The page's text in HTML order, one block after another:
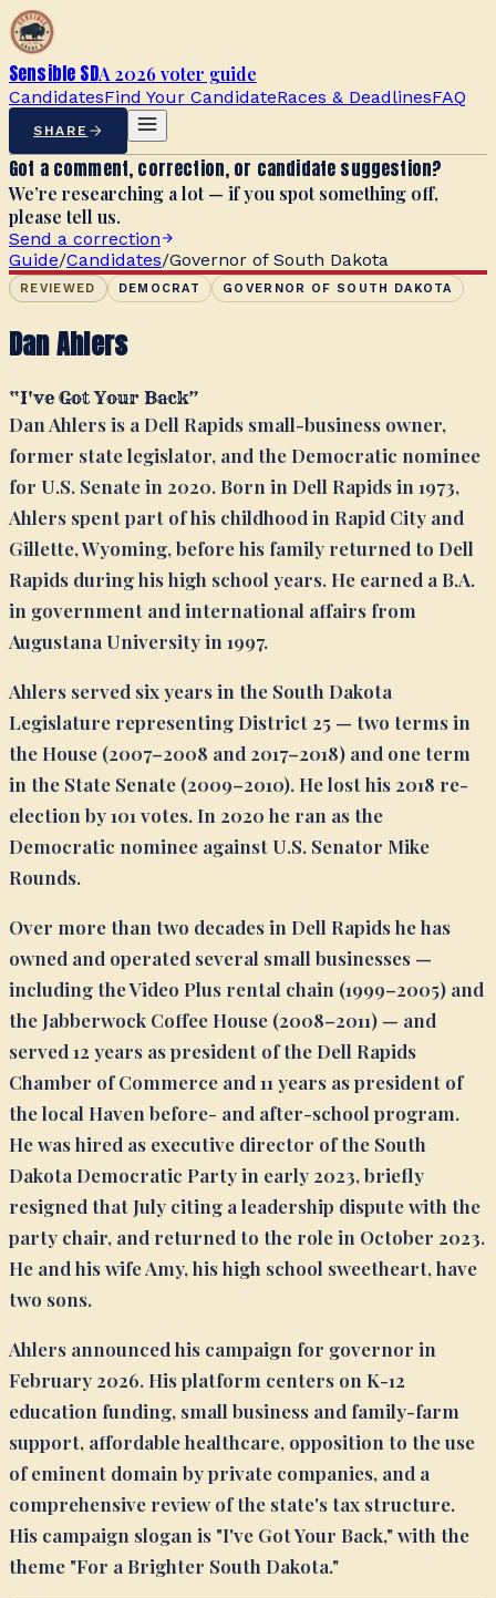
Sensible SDA 2026 voter guide
CandidatesFind Your CandidateRaces & DeadlinesFAQ
SHARE
Got a comment, correction, or candidate suggestion?
We’re researching a lot — if you spot something off,
please tell us.
Send a correction
Guide/Candidates/Governor of South Dakota
REVIEWED DEMOCRAT GOVERNOR OF SOUTH DAKOTA
Dan Ahlers
“I've Got Your Back”
Dan Ahlers is a Dell Rapids small-business owner,
former state legislator, and the Democratic nominee
for U.S. Senate in 2020. Born in Dell Rapids in 1973,
Ahlers spent part of his childhood in Rapid City and
Gillette, Wyoming, before his family returned to Dell
Rapids during his high school years. He earned a B.A.
in government and international affairs from
Augustana University in 1997.
Ahlers served six years in the South Dakota
Legislature representing District 25 — two terms in
the House (2007–2008 and 2017–2018) and one term
in the State Senate (2009–2010). He lost his 2018 re-
election by 101 votes. In 2020 he ran as the
Democratic nominee against U.S. Senator Mike
Rounds.
Over more than two decades in Dell Rapids he has
owned and operated several small businesses —
including the Video Plus rental chain (1999–2005) and
the Jabberwock Coffee House (2008–2011) — and
served 12 years as president of the Dell Rapids
Chamber of Commerce and 11 years as president of
the local Haven before- and after-school program.
He was hired as executive director of the South
Dakota Democratic Party in early 2023, briefly
resigned that July citing a leadership dispute with the
party chair, and returned to the role in October 2023.
He and his wife Amy, his high school sweetheart, have
two sons.
Ahlers announced his campaign for governor in
February 2026. His platform centers on K-12
education funding, small business and family-farm
support, affordable healthcare, opposition to the use
of eminent domain by private companies, and a
comprehensive review of the state's tax structure.
His campaign slogan is "I've Got Your Back," with the
theme "For a Brighter South Dakota."